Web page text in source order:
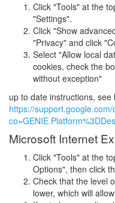
Click "Tools" at the
"Settings".
Click "Show
"Privacy" and click
Select "Allow local
cookies, check the
without exception"
up to date instructions, see
https://
Microsoft Internet
Click "Tools" at the
Options", then click
Check that the level
lower, which will